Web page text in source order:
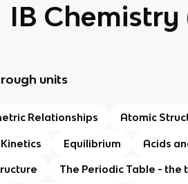
IB Chemistry
units
Relationships Atomic
Equilibrium Acids
The Periodic Table - the